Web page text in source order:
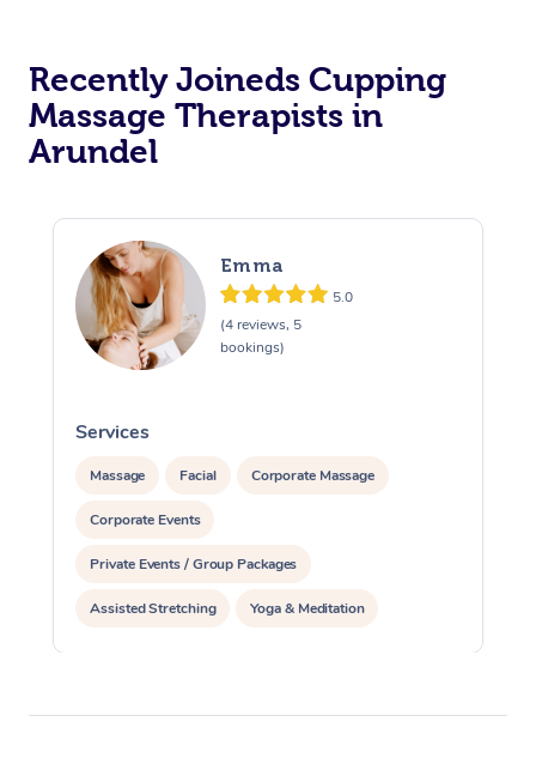
Recently Joineds Cupping
Massage Therapists in
Arundel
Emma
5.0
(4 reviews, 5
bookings)
Services
Massage Facial Corporate Massage
Corporate Events
Private Events / Group Packages
Assisted Stretching Yoga & Meditation